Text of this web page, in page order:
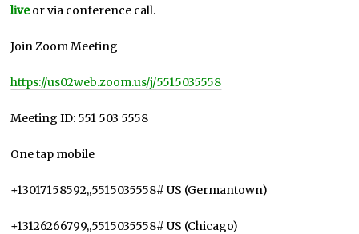
liveor via conference call.
Join Zoom Meeting
https://us02web.zoom.us/j/5515035558
Meeting ID: 551 503 5558
One tap mobile
+13017158592,,5515035558# US (Germantown)
+13126266799,,5515035558# US (Chicago)